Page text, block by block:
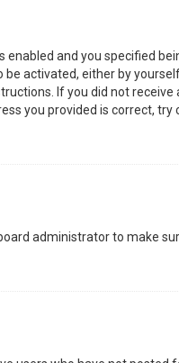
and you specified
activated, either by
If you did not receive
you provided is correct, try
administrator to make